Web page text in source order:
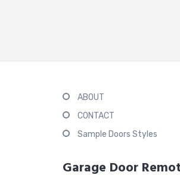
ABOUT
CONTACT
Sample Doors Styles
Garage Door